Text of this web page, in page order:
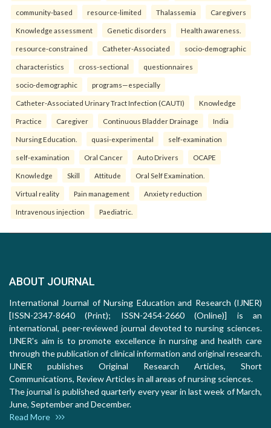
community-based resource-limited Thalassemia Caregivers
Knowledge assessment Genetic disorders Health awareness.
resource-constrained Catheter-Associated socio-demographic
characteristics cross-sectional questionnaires
socio-demographic programs—especially
Catheter-Associated Urinary Tract Infection (CAUTI) Knowledge
Practice Caregiver Continuous Bladder Drainage India
Nursing Education. quasi-experimental self-examination
self-examination Oral Cancer Auto Drivers OCAPE
Knowledge Skill Attitude Oral Self Examination.
Virtual reality Pain management Anxiety reduction
Intravenous injection Paediatric.
ABOUT JOURNAL
International Journal of Nursing Education and Research (IJNER)
[ISSN-2347-8640 (Print); ISSN-2454-2660 (Online)] is an
international, peer-reviewed journal devoted to nursing sciences.
IJNER's aim is to promote excellence in nursing and health care
through the publication of clinical information and original research.
IJNER publishes Original Research Articles, Short
Communications, Review Articles in all areas of nursing sciences.
The journal is published quarterly every year in last week of March,
June, September and December.
Read More